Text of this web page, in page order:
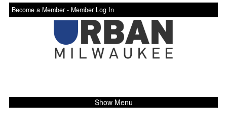
Become a Member - Member Log In
Show Menu